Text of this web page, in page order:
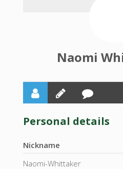
Naomi
Personal details
Nickname
Naomi-Whittaker